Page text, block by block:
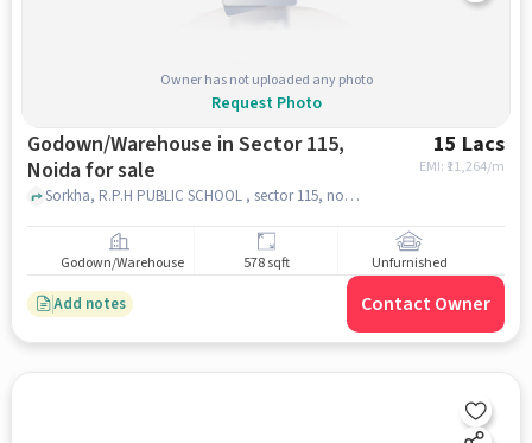
Owner has not uploaded any photo
Request Photo
Godown/Warehouse in Sector 115,
Noida for sale
15 Lacs
EMI: ₹ 11,264/m
Sorkha, R.P.H PUBLIC SCHOOL , sector 115, noida
Godown/Warehouse 578 sqft Unfurnished
Add notes Contact Owner